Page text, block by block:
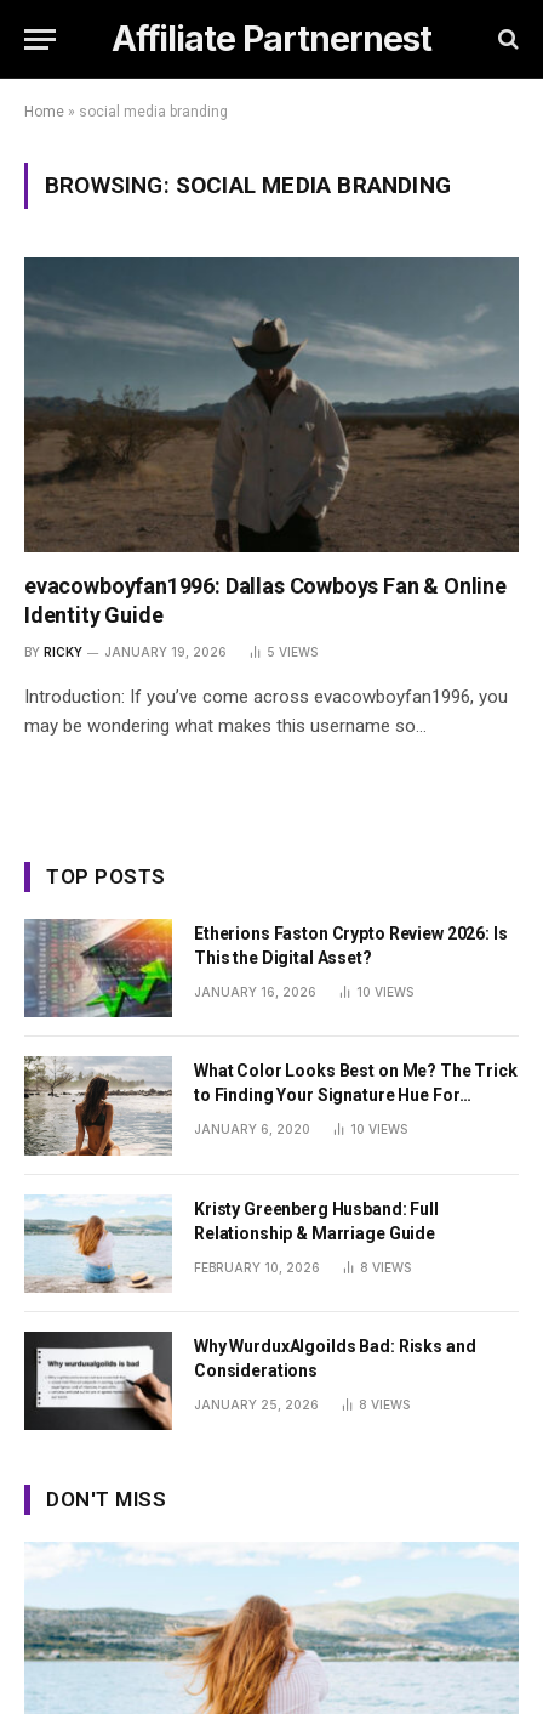
Affiliate Partnernest
Home » social media branding
BROWSING: SOCIAL MEDIA BRANDING
evacowboyfan1996: Dallas Cowboys Fan & Online
Identity Guide
BY RICKY JANUARY 19, 2026 5 VIEWS
Introduction: If you’ve come across evacowboyfan1996, you
may be wondering what makes this username so…
TOP POSTS
Etherions Faston Crypto Review 2026: Is
This the Digital Asset?
JANUARY 16, 2026 10 VIEWS
What Color Looks Best on Me? The Trick
to Finding Your Signature Hue For
JANUARY 6, 2020 10 VIEWS
Kristy Greenberg Husband: Full
Relationship & Marriage Guide
FEBRUARY 10, 2026 8 VIEWS
Why WurduxAlgoilds Bad: Risks and
Considerations
JANUARY 25, 2026 8 VIEWS
DON'T MISS